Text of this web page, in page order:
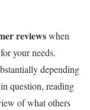
reviewswhen
your needs.
depending
question, reading
of what others